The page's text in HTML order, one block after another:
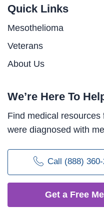
Quick Links
Mesothelioma
Veterans
About Us
We’re Here To
Find medical
were diagnosed with
Call (888)
Get a Free